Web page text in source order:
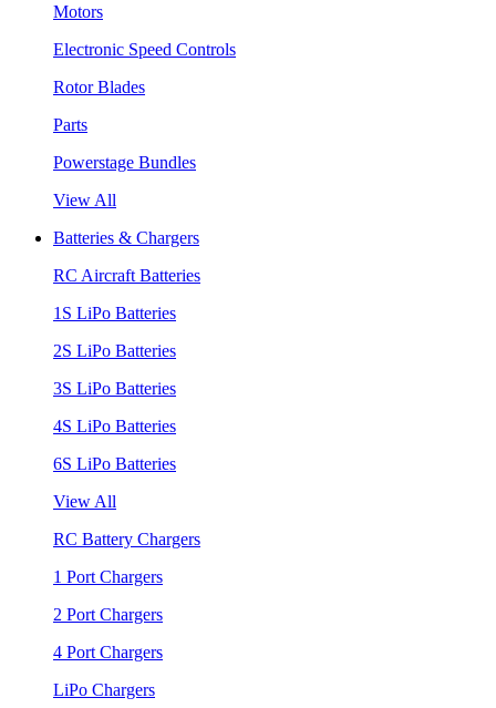
Motors
Electronic Speed Controls
Rotor Blades
Parts
Powerstage Bundles
View All
Batteries & Chargers
RC Aircraft Batteries
1S LiPo Batteries
2S LiPo Batteries
3S LiPo Batteries
4S LiPo Batteries
6S LiPo Batteries
View All
RC Battery Chargers
1 Port Chargers
2 Port Chargers
4 Port Chargers
LiPo Chargers